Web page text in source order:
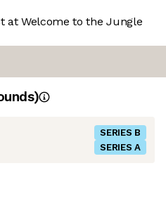
at Welcome to the Jungle
SERIES B
SERIES A